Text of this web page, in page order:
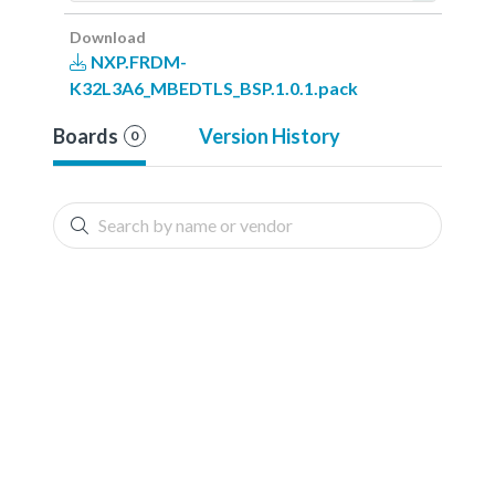
Download
NXP.FRDM-
K32L3A6_MBEDTLS_BSP.1.0.1.pack
Boards 0 Version History